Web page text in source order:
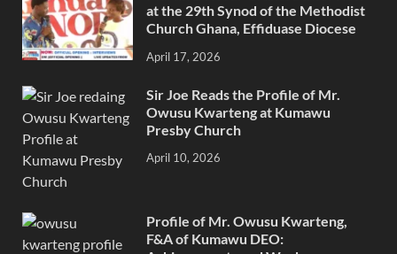
at the 29th Synod of the Methodist
Church Ghana, Effiduase Diocese
April 17, 2026
Sir Joe Reads the Profile of Mr.
Owusu Kwarteng at Kumawu
Presby Church
April 10, 2026
Profile of Mr. Owusu Kwarteng,
F&A of Kumawu DEO: